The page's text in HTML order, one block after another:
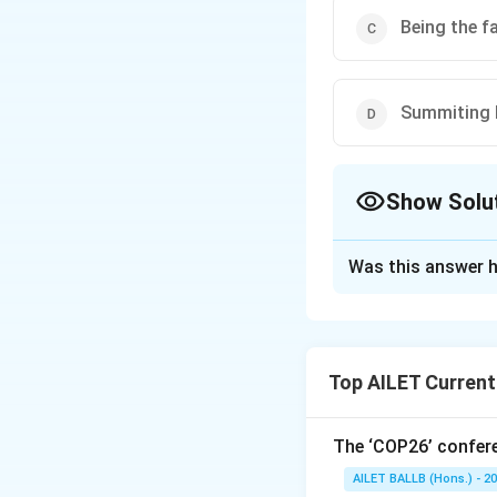
Being the
Summiting
Show
marked the first
stands out as a
climbers'
Was this answer
Top AILET
The ‘COP26’
AILET BALLB (Hons.) -